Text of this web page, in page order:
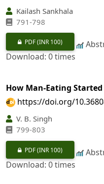
Kailash Sankhala
791-798
PDF(INR 100)
Download: 0 times
How Man-Eating
https://doi.org/
V. B. Singh
799-803
PDF(INR 100)
Download: 0 times